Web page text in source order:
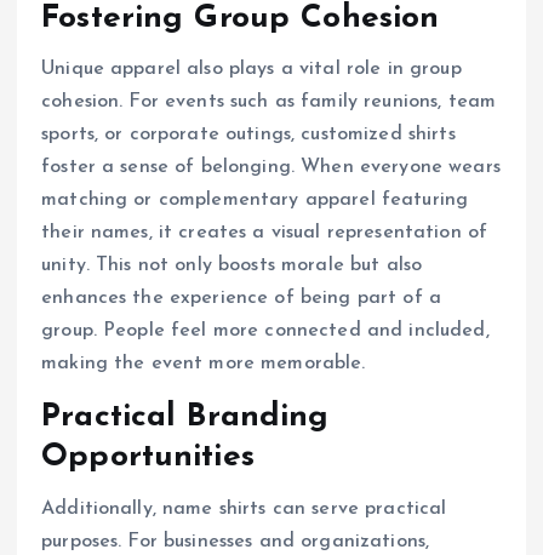
Fostering Group Cohesion
Unique apparel also plays a vital role in group
cohesion. For events such as family reunions, team
sports, or corporate outings, customized shirts
foster a sense of belonging. When everyone wears
matching or complementary apparel featuring
their names, it creates a visual representation of
unity. This not only boosts morale but also
enhances the experience of being part of a
group. People feel more connected and included,
making the event more memorable.
Practical Branding
Opportunities
Additionally, name shirts can serve practical
purposes. For businesses and organizations,